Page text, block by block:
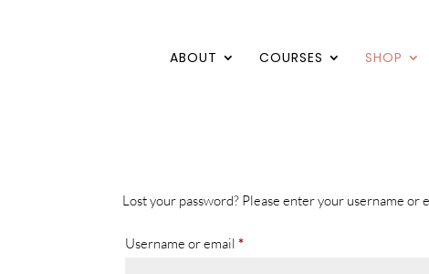
ABOUT COURSES SHOP
Lost your password? Please enter your username or
Username or email*Required